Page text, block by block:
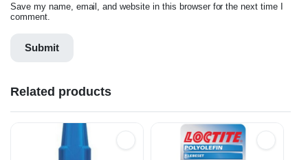
Save my name, email, and website in this browser for the next time I
comment.
Related products